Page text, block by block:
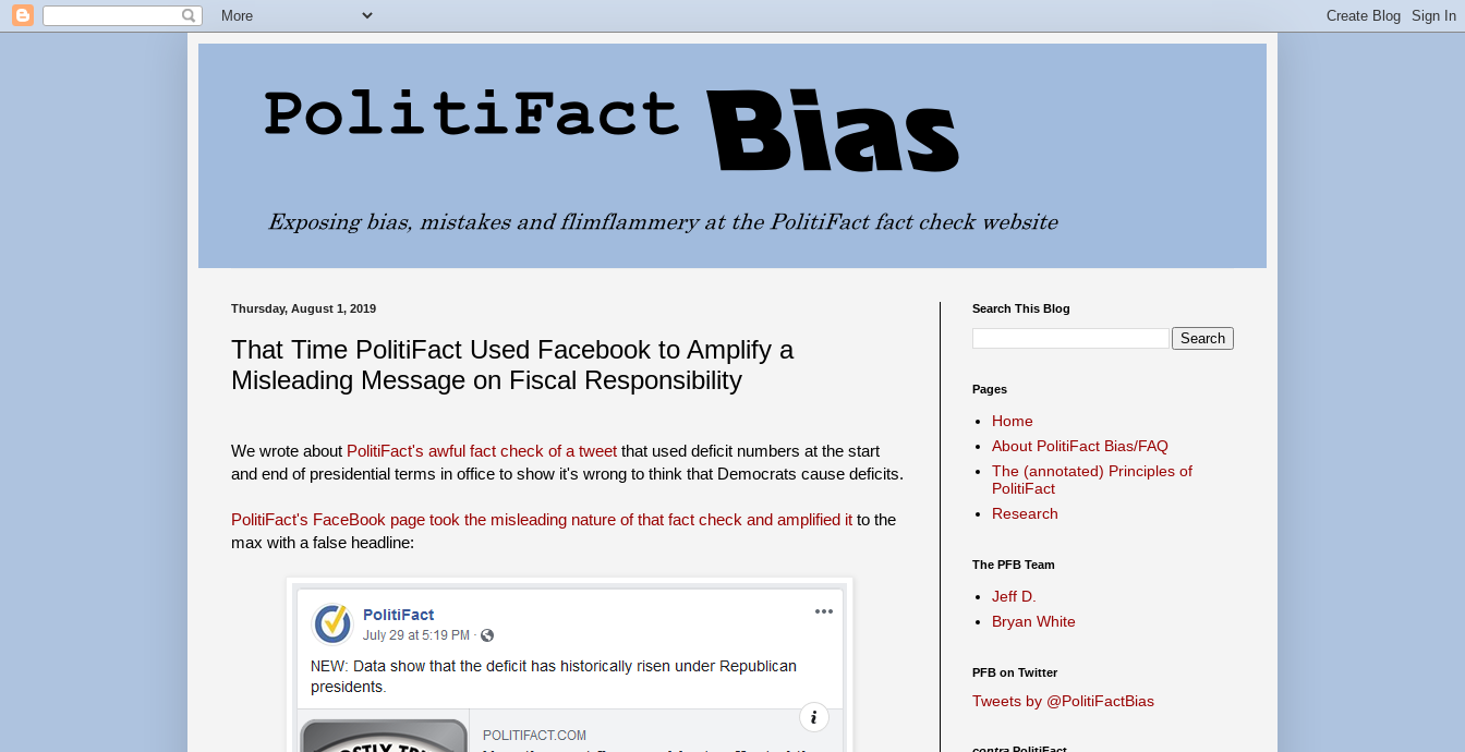
Thursday, August 1, 2019
That Time PolitiFact Used Facebook to Amplify a
Misleading Message on Fiscal Responsibility
We wrote about PolitiFact's awful fact check of a tweet that used deficit numbers at the start
and end of presidential terms in office to show it's wrong to think that Democrats cause deficits.
PolitiFact's FaceBook page took the misleading nature of that fact check and amplified it to the
max with a false headline:
Search This Blog
Pages
Home
About PolitiFact Bias/FAQ
The (annotated) Principles of
PolitiFact
Research
The PFB Team
Jeff D.
Bryan White
PFB on Twitter
Tweets by @PolitiFactBias